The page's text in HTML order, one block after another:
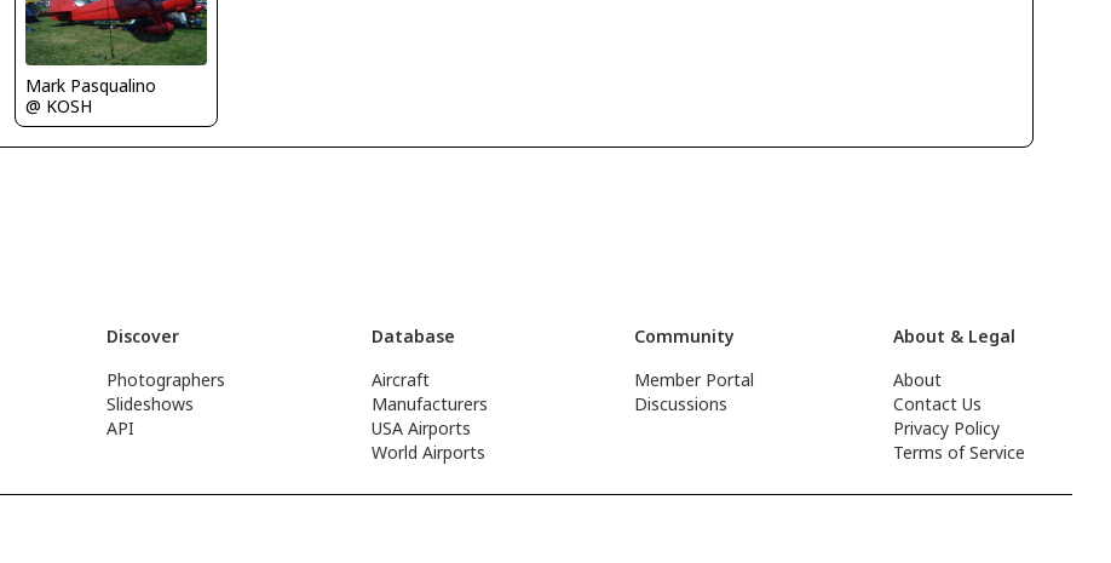
Mark Pasqualino
@ KOSH
Discover
Photographers
Slideshows
API
Database
Aircraft
Manufacturers
USA Airports
World Airports
Community
Member Portal
Discussions
About & Legal
About
Contact Us
Privacy Policy
Terms of Service